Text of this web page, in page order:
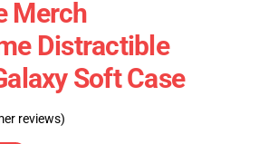
Merch
Distractible
Soft Case
reviews)